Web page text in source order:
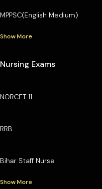
MPPSC(English Medium)
Show More
Nursing Exams
NORCET 11
RRB
Bihar Staff Nurse
Show More